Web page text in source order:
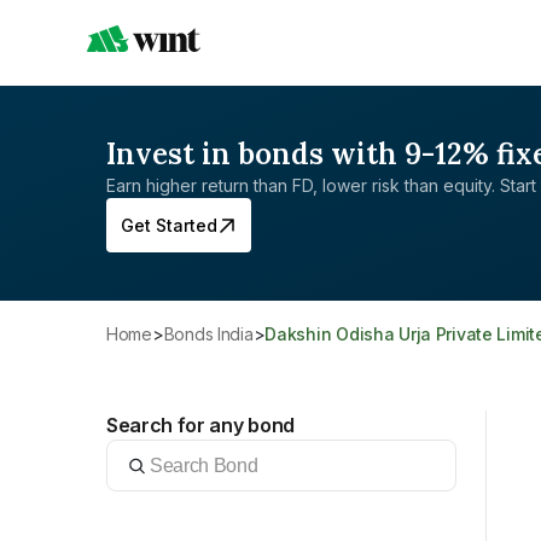
Invest in bonds with 9-12%
Earn higher return than FD, lower risk than equity. Start
Get Started
Home> Bonds India> Dakshin Odisha Urja Private
Search for any bond